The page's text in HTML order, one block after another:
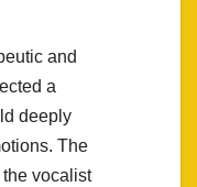
and
a
deeply
The
vocalist